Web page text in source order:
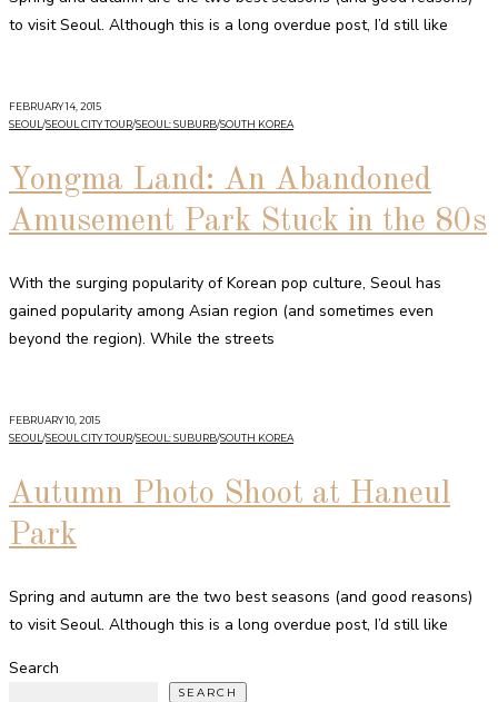
to visit Seoul. Although this is a long overdue post, I’d still like
FEBRUARY 14, 2015
SEOUL/SEOUL CITY TOUR/SEOUL: SUBURB/SOUTH KOREA
Yongma Land: An Abandoned
Amusement Park Stuck in the 80s
With the surging popularity of Korean pop culture, Seoul has
gained popularity among Asian region (and sometimes even
beyond the region). While the streets
FEBRUARY 10, 2015
SEOUL/SEOUL CITY TOUR/SEOUL: SUBURB/SOUTH KOREA
Autumn Photo Shoot at Haneul
Park
Spring and autumn are the two best seasons (and good reasons)
to visit Seoul. Although this is a long overdue post, I’d still like
Search
SEARCH